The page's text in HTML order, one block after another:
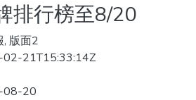
排行榜至8/20
, 版面2
21T15:33:14Z
08-20